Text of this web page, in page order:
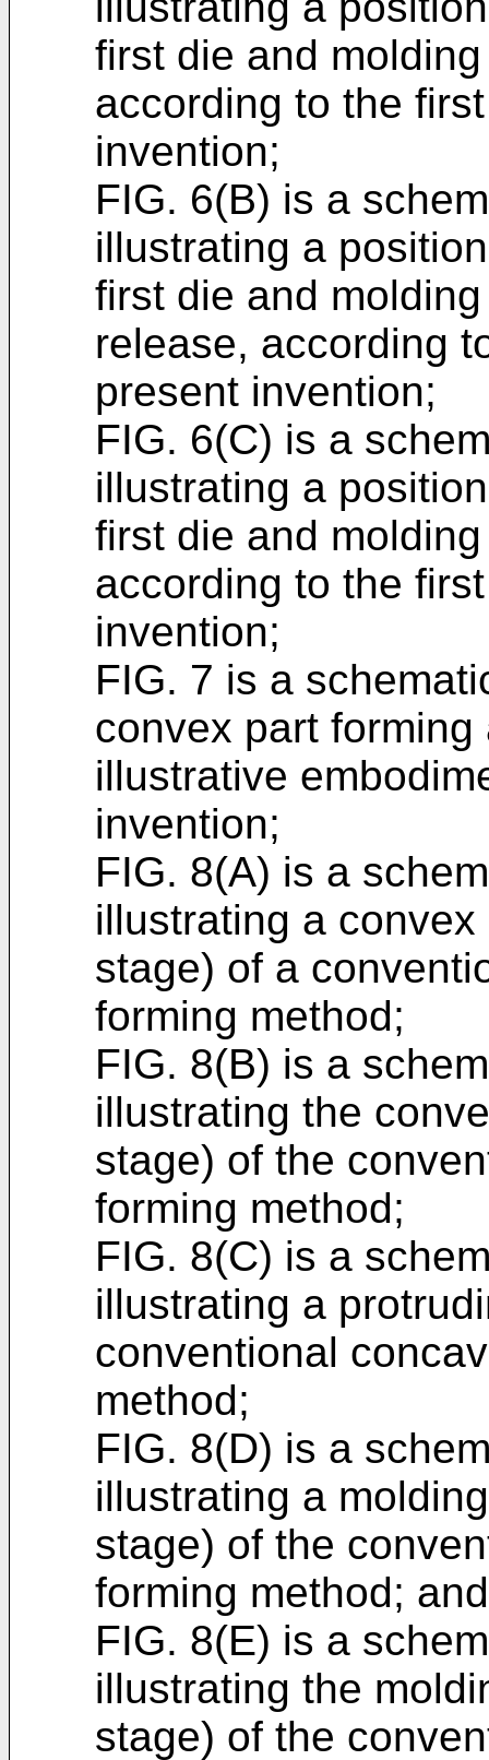
first die and
according to the
invention;
FIG. 6(B) is a
illustrating a
first die and
release, according
present invention;
FIG. 6(C) is a
illustrating a
first die and
according to the
invention;
FIG. 7 is a
convex part
illustrative
invention;
FIG. 8(A) is a
illustrating a
stage) of a
forming method;
FIG. 8(B) is a
illustrating the
stage) of the
forming method;
FIG. 8(C) is a
illustrating a
conventional
method;
FIG. 8(D) is a
illustrating a
stage) of the
forming method; and
FIG. 8(E) is a
illustrating the
stage) of the